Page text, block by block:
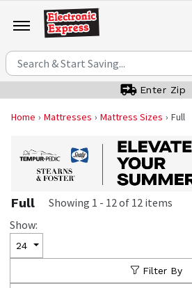
Enter Zip
Home Mattresses Mattress Sizes Full
Full Showing 1 - 12of 12 items
Show:
24
Filter By